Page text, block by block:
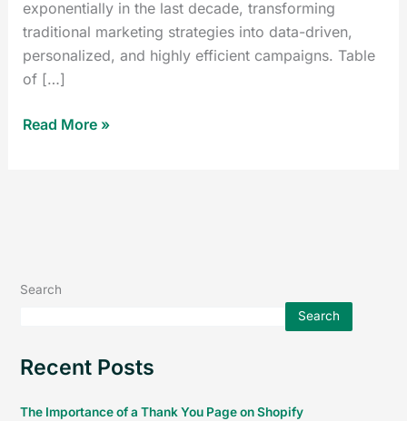
exponentially in the last decade, transforming
traditional marketing strategies into data-driven,
personalized, and highly efficient campaigns. Table
of […]
Read More »
Search
Search
Recent Posts
The Importance of a Thank You Page on Shopify